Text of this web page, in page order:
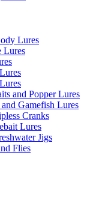
Lures
Lures
and Popper Lures
Gamefish Lures
Cranks
Lures
Jigs
Flies